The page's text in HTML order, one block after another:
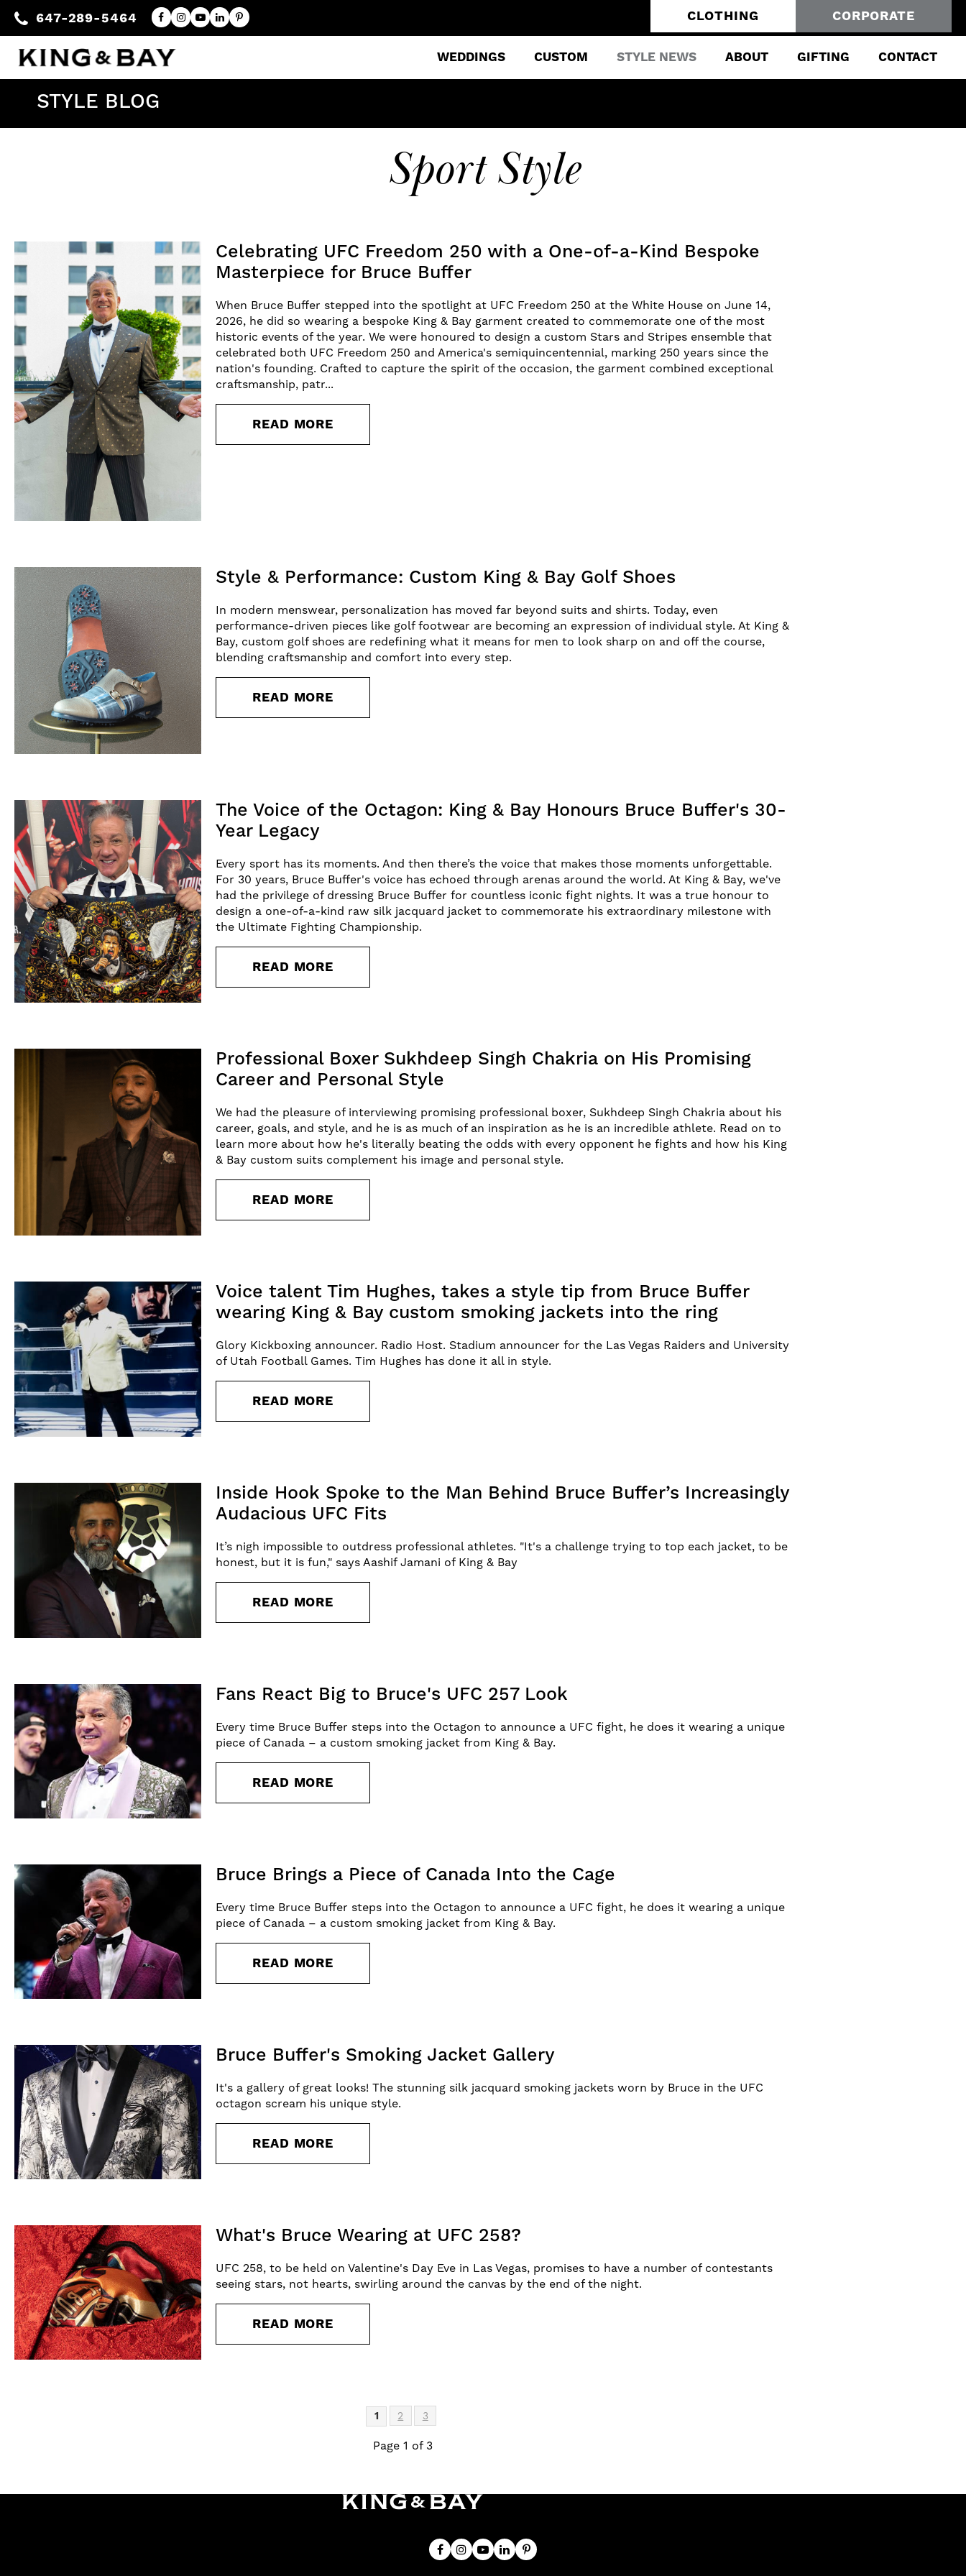
647-289-5464 CLOTHING CORPORATE
WEDDINGS CUSTOM STYLE NEWS ABOUT GIFTING CONTACT
STYLE BLOG
Sport Style
Celebrating UFC Freedom 250 with a One-of-a-Kind Bespoke
Masterpiece for Bruce Buffer
When Bruce Buffer stepped into the spotlight at UFC Freedom 250 at the White House on June 14,
2026, he did so wearing a bespoke King & Bay garment created to commemorate one of the most
historic events of the year. We were honoured to design a custom Stars and Stripes ensemble that
celebrated both UFC Freedom 250 and America's semiquincentennial, marking 250 years since the
nation's founding. Crafted to capture the spirit of the occasion, the garment combined exceptional
craftsmanship, patr...
READ MORE
Style & Performance: Custom King & Bay Golf Shoes
In modern menswear, personalization has moved far beyond suits and shirts. Today, even
performance-driven pieces like golf footwear are becoming an expression of individual style. At King &
Bay, custom golf shoes are redefining what it means for men to look sharp on and off the course,
blending craftsmanship and comfort into every step.
READ MORE
The Voice of the Octagon: King & Bay Honours Bruce Buffer's 30-
Year Legacy
Every sport has its moments. And then there’s the voice that makes those moments unforgettable.
For 30 years, Bruce Buffer's voice has echoed through arenas around the world. At King & Bay, we've
had the privilege of dressing Bruce Buffer for countless iconic fight nights. It was a true honour to
design a one-of-a-kind raw silk jacquard jacket to commemorate his extraordinary milestone with
the Ultimate Fighting Championship.
READ MORE
Professional Boxer Sukhdeep Singh Chakria on His Promising
Career and Personal Style
We had the pleasure of interviewing promising professional boxer, Sukhdeep Singh Chakria about his
career, goals, and style, and he is as much of an inspiration as he is an incredible athlete. Read on to
learn more about how he's literally beating the odds with every opponent he fights and how his King
& Bay custom suits complement his image and personal style.
READ MORE
Voice talent Tim Hughes, takes a style tip from Bruce Buffer
wearing King & Bay custom smoking jackets into the ring
Glory Kickboxing announcer. Radio Host. Stadium announcer for the Las Vegas Raiders and University
of Utah Football Games. Tim Hughes has done it all in style.
READ MORE
Inside Hook Spoke to the Man Behind Bruce Buffer’s Increasingly
Audacious UFC Fits
It’s nigh impossible to outdress professional athletes. "It's a challenge trying to top each jacket, to be
honest, but it is fun," says Aashif Jamani of King & Bay
READ MORE
Fans React Big to Bruce's UFC 257 Look
Every time Bruce Buffer steps into the Octagon to announce a UFC fight, he does it wearing a unique
piece of Canada – a custom smoking jacket from King & Bay.
READ MORE
Bruce Brings a Piece of Canada Into the Cage
Every time Bruce Buffer steps into the Octagon to announce a UFC fight, he does it wearing a unique
piece of Canada – a custom smoking jacket from King & Bay.
READ MORE
Bruce Buffer's Smoking Jacket Gallery
It's a gallery of great looks! The stunning silk jacquard smoking jackets worn by Bruce in the UFC
octagon scream his unique style.
READ MORE
What's Bruce Wearing at UFC 258?
UFC 258, to be held on Valentine's Day Eve in Las Vegas, promises to have a number of contestants
seeing stars, not hearts, swirling around the canvas by the end of the night.
READ MORE
1 2 3
Page 1 of 3